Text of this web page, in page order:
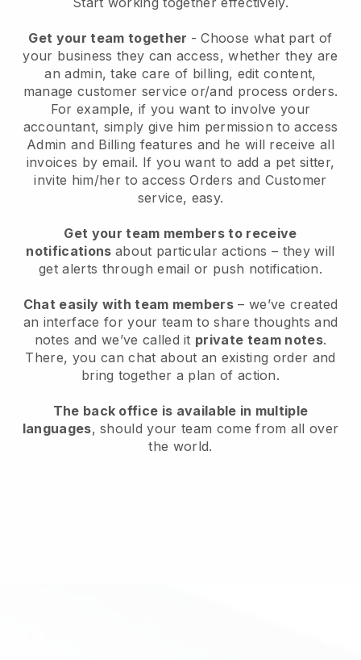
Get your team together - Choose what part of
your business they can access, whether they are
an admin, take care of billing, edit content,
manage customer service or/and process orders.
For example, if you want to involve your
accountant, simply give him permission to access
Admin and Billing features and he will receive all
invoices by email. If you want to add a pet sitter,
invite him/her to access Orders and Customer
service, easy.
Get your team members to receive
notifications about particular actions – they will
get alerts through email or push notification.
Chat easily with team members – we’ve created
an interface for your team to share thoughts and
notes and we’ve called it private team notes.
There, you can chat about an existing order and
bring together a plan of action.
The back office is available in multiple
languages, should your team come from all over
the world.